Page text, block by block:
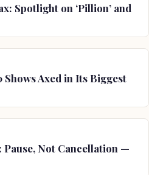
Spotlight on ‘Pillion’ and
Shows Axed in Its Biggest
Pause, Not Cancellation —